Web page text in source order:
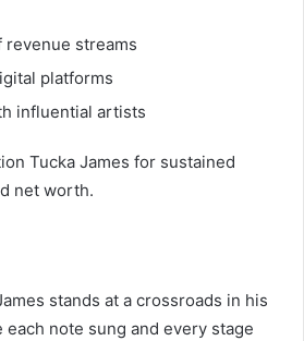
streams
platforms
influential artists
Tucka James for sustained
net worth.
stands at a crossroads in his
note sung and every stage